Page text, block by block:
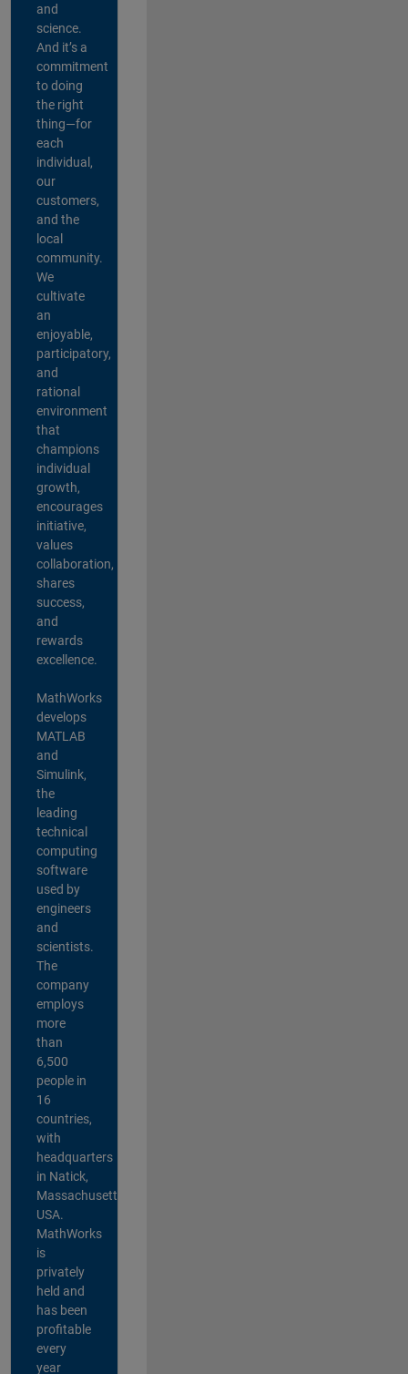
and
science.
And it’s a
commitment
to doing
the right
thing—for
each
individual,
our
customers,
and the
local
community.
We
cultivate
an
enjoyable,
participatory,
and
rational
environment
that
champions
individual
growth,
encourages
initiative,
values
collaboration,
shares
success,
and
rewards
excellence.
MathWorks
develops
MATLAB
and
Simulink,
the
leading
technical
computing
software
used by
engineers
and
scientists.
The
company
employs
more
than
6,500
people in
16
countries,
with
headquarters
in Natick,
Massachusetts,
USA.
MathWorks
is
privately
held and
has been
profitable
every
year